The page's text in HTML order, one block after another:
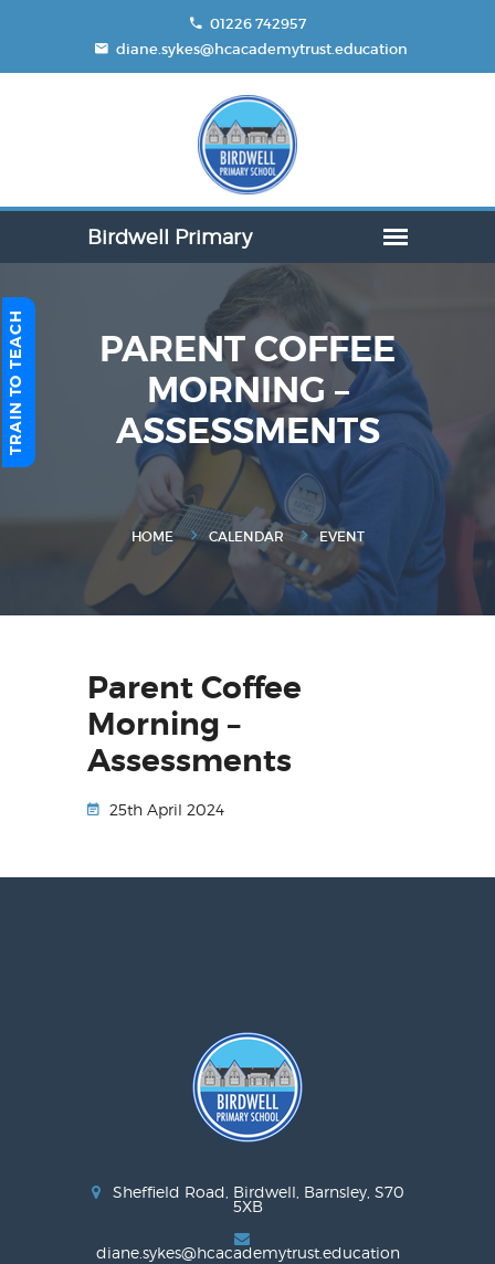
01226 742957
diane.sykes@hcacademytrust.education
PARENT COFFEE
MORNING –
ASSESSMENTS
HOME CALENDAR EVENT
Parent Coffee
Morning –
Assessments
25th April 2024
Sheffield Road, Birdwell, Barnsley, S70
5XB
diane.sykes@hcacademytrust.education
TRAIN TO TEACH